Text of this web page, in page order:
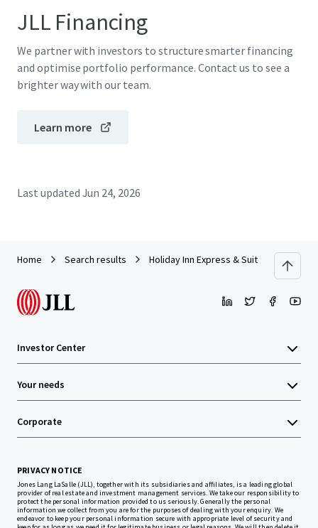
JLL Financing
We partner with investors to structure smarter financing
and optimise portfolio performance. Contact us to see a
brighter way with our team.
Learn more
Last updated Jun 24, 2026
Home Search results Holiday Inn Express & Suites Cherokee/
Investor Center
Your needs
Corporate
PRIVACY NOTICE
Jones Lang LaSalle (JLL), together with its subsidiaries and affiliates, is a leading global
provider of real estate and investment management services. We take our responsibility to
protect the personal information provided to us seriously. Generally the personal
information we collect from you are for the purposes of dealing with your enquiry. We
endeavor to keep your personal information secure with appropriate level of security and